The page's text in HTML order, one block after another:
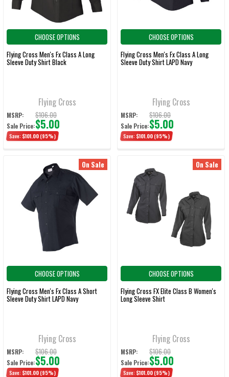
CHOOSE OPTIONS
Flying Cross Men's Fx Class A Long
Sleeve Duty Shirt Black
Flying Cross
MSRP: $106.00
Sale Price:$5.00
Save: $101.00 (95%)
CHOOSE OPTIONS
Flying Cross Men's Fx Class A Long
Sleeve Duty Shirt LAPD Navy
Flying Cross
MSRP: $106.00
Sale Price:$5.00
Save: $101.00 (95%)
On Sale
CHOOSE OPTIONS
Flying Cross Men's Fx Class A Short
Sleeve Duty Shirt LAPD Navy
Flying Cross
MSRP: $106.00
Sale Price:$5.00
Save: $101.00 (95%)
On Sale
CHOOSE OPTIONS
Flying Cross FX Elite Class B Women's
Long Sleeve Shirt
Flying Cross
MSRP: $106.00
Sale Price:$5.00
Save: $101.00 (95%)